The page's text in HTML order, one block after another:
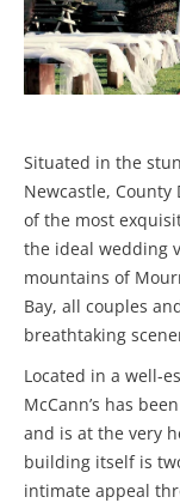
Situated in the
Newcastle, County
of the most
the ideal wedding
mountains of
Bay, all couples
breathtaking
Located in a well-
McCann’s has
and is at the very
building itself is
intimate appeal